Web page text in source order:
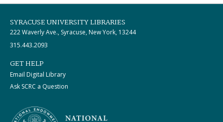
SYRACUSE UNIVERSITY LIBRARIES
222 Waverly Ave., Syracuse, New York, 13244
315.443.2093
GET HELP
Email Digital Library
Ask SCRC a Question